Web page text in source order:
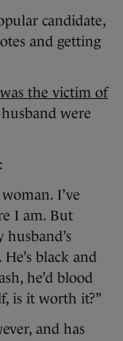
candidate,
and getting
was the victim of
were
I’ve
I am. But
black and
he’d blood
is it worth it?”
and has